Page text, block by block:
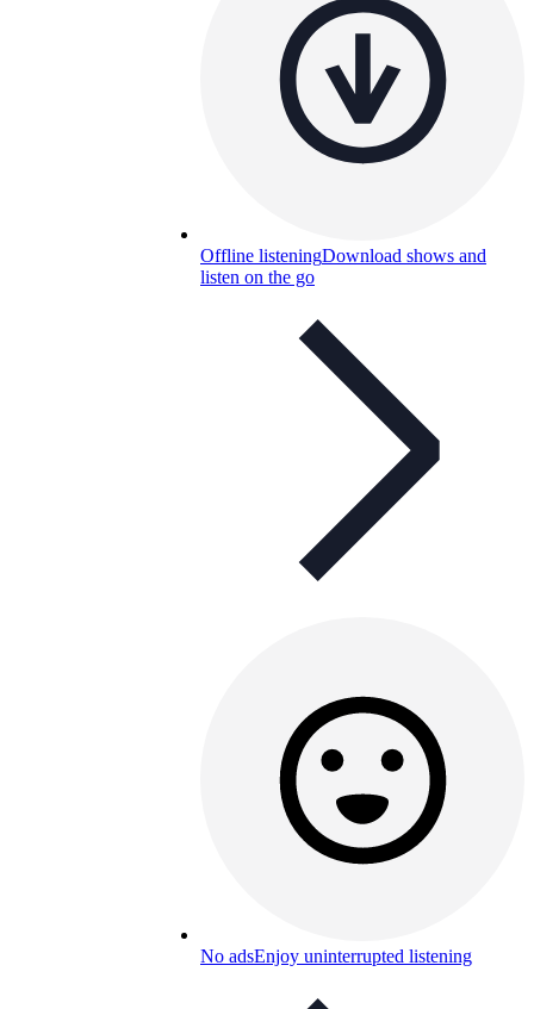
Offline listeningDownload shows and
listen on the go
No adsEnjoy uninterrupted listening